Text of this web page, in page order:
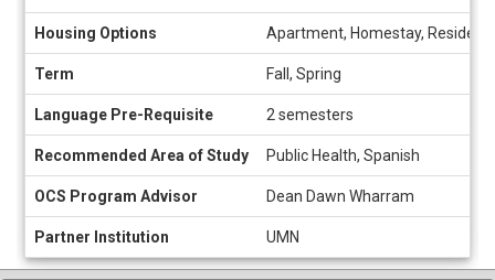
Housing Options Apartment, Homestay,
Term Fall, Spring
Language Pre-Requisite 2 semesters
Recommended Area of Study Public Health, Spanish
OCS Program Advisor Dean Dawn Wharram
Partner Institution UMN